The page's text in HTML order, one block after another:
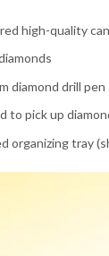
high-quality
diamond drill pen
to pick up
organizing tray